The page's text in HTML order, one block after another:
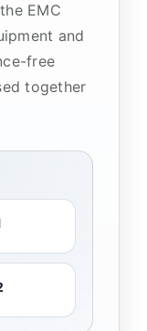
EMC
and
free
together